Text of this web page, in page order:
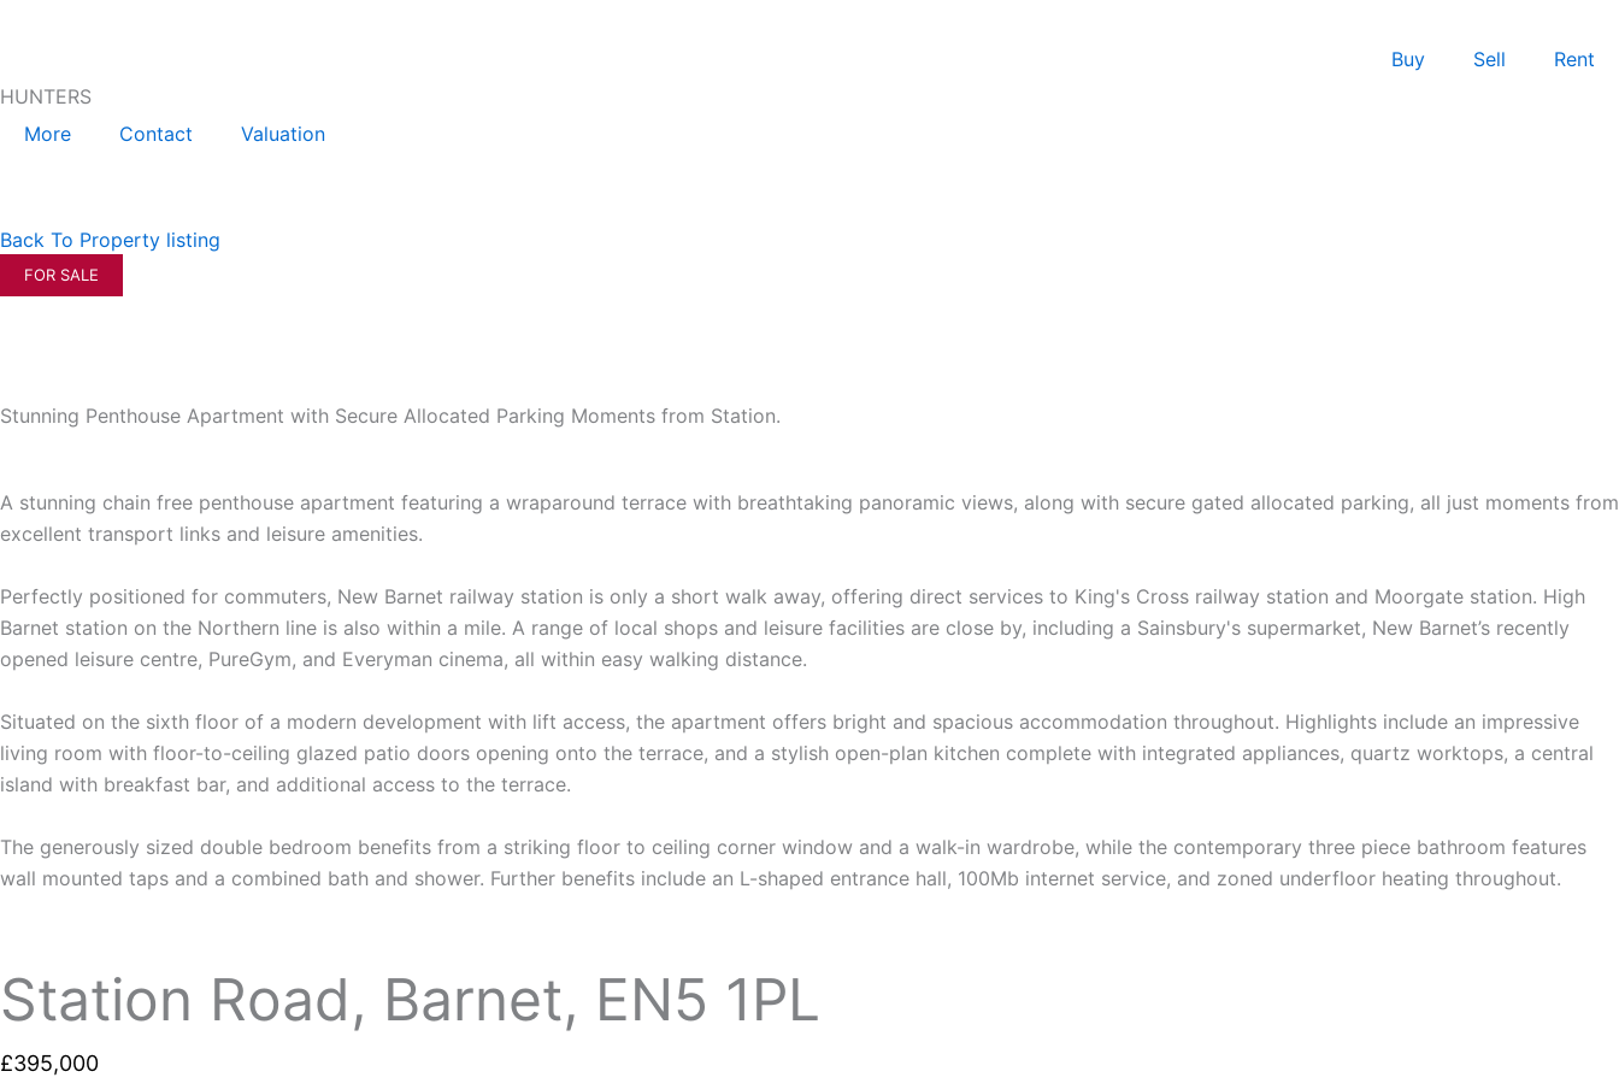
Buy Sell
Rent
HUNTERS
More
Contact Valuation
Back To Property listing
FOR SALE
Stunning Penthouse Apartment with Secure Allocated Parking Moments from Station.
A stunning chain free penthouse apartment featuring a wraparound terrace with breathtaking panoramic views, along with secure gated allocated parking, all just moments from
excellent transport links and leisure amenities.
Perfectly positioned for commuters, New Barnet railway station is only a short walk away, offering direct services to King's Cross railway station and Moorgate station. High
Barnet station on the Northern line is also within a mile. A range of local shops and leisure facilities are close by, including a Sainsbury's supermarket, New Barnet’s recently
opened leisure centre, PureGym, and Everyman cinema, all within easy walking distance.
Situated on the sixth floor of a modern development with lift access, the apartment offers bright and spacious accommodation throughout. Highlights include an impressive
living room with floor-to-ceiling glazed patio doors opening onto the terrace, and a stylish open-plan kitchen complete with integrated appliances, quartz worktops, a central
island with breakfast bar, and additional access to the terrace.
The generously sized double bedroom benefits from a striking floor to ceiling corner window and a walk-in wardrobe, while the contemporary three piece bathroom features
wall mounted taps and a combined bath and shower. Further benefits include an L-shaped entrance hall, 100Mb internet service, and zoned underfloor heating throughout.
Station Road, Barnet, EN5 1PL
£395,000